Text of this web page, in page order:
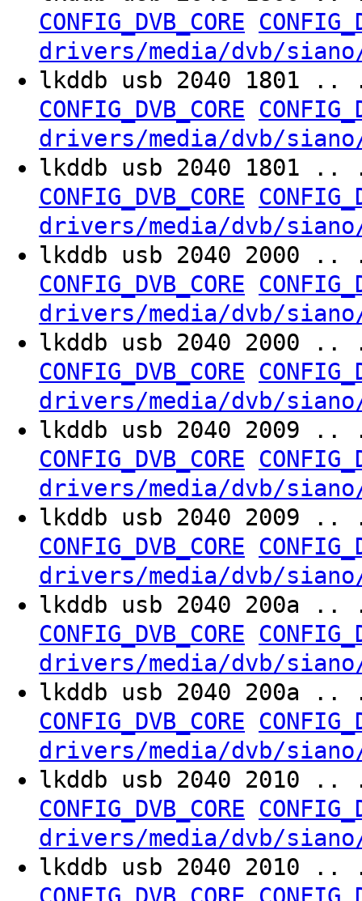
CONFIG_DVB_CORE
drivers/media/dvb/
lkddb usb 2040
CONFIG_DVB_CORE
drivers/media/dvb/
lkddb usb 2040
CONFIG_DVB_CORE
drivers/media/dvb/
lkddb usb 2040
CONFIG_DVB_CORE
drivers/media/dvb/
lkddb usb 2040
CONFIG_DVB_CORE
drivers/media/dvb/
lkddb usb 2040
CONFIG_DVB_CORE
drivers/media/dvb/
lkddb usb 2040
CONFIG_DVB_CORE
drivers/media/dvb/
lkddb usb 2040
CONFIG_DVB_CORE
drivers/media/dvb/
lkddb usb 2040
CONFIG_DVB_CORE
drivers/media/dvb/
lkddb usb 2040
CONFIG_DVB_CORE
drivers/media/dvb/
lkddb usb 2040